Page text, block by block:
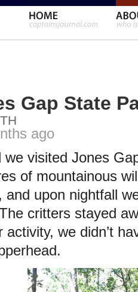
Gap State
ago
we visited Jones
of mountainous
upon nightfall
critters stayed
activity, we didn’t